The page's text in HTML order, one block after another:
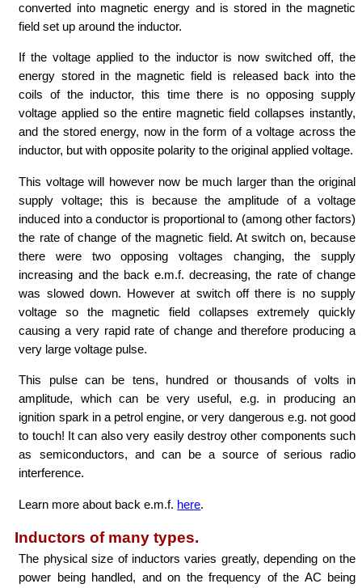
converted into magnetic energy and is stored in the magnetic
field set up around the inductor.
If the voltage applied to the inductor is now switched off, the
energy stored in the magnetic field is released back into the
coils of the inductor, this time there is no opposing supply
voltage applied so the entire magnetic field collapses instantly,
and the stored energy, now in the form of a voltage across the
inductor, but with opposite polarity to the original applied voltage.
This voltage will however now be much larger than the original
supply voltage; this is because the amplitude of a voltage
induced into a conductor is proportional to (among other factors)
the rate of change of the magnetic field. At switch on, because
there were two opposing voltages changing, the supply
increasing and the back e.m.f. decreasing, the rate of change
was slowed down. However at switch off there is no supply
voltage so the magnetic field collapses extremely quickly
causing a very rapid rate of change and therefore producing a
very large voltage pulse.
This pulse can be tens, hundred or thousands of volts in
amplitude, which can be very useful, e.g. in producing an
ignition spark in a petrol engine, or very dangerous e.g. not good
to touch! It can also very easily destroy other components such
as semiconductors, and can be a source of serious radio
interference.
Learn more about back e.m.f. here.
Inductors of many types.
The physical size of inductors varies greatly, depending on the
power being handled, and on the frequency of the AC being